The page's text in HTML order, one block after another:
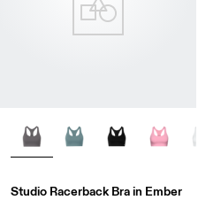
Studio Racerback Bra in Ember